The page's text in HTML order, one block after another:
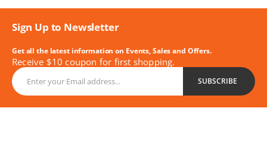
Sign Up to Newsletter
Get all the latest information on Events, Sales and Offers.
Receive $10 coupon for first shopping.